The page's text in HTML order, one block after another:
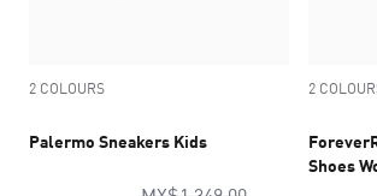
2 COLOURS
Palermo Sneakers Kids
2
Shoes